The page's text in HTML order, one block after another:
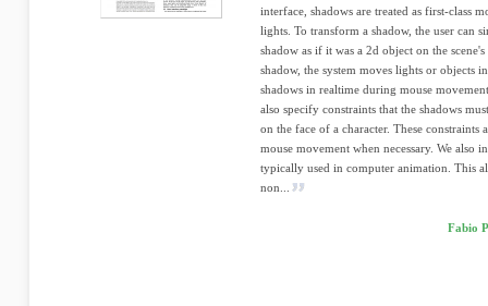
interface, shadows are treated as first-class
lights. To transform a shadow, the user can
shadow as if it was a 2d object on the
shadow, the system moves lights or objects
shadows in realtime during mouse
also specify constraints that the shadows
on the face of a character. These
mouse movement when necessary. We also
typically used in computer animation. This
non...
Fabio